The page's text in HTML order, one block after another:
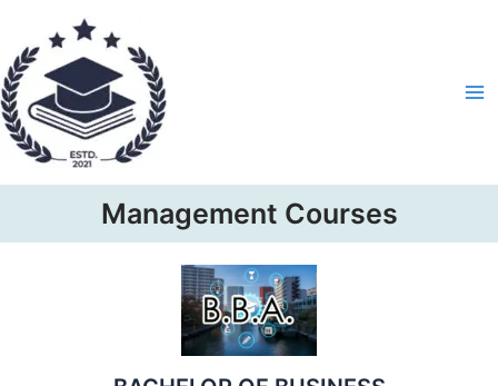
content
Management Courses